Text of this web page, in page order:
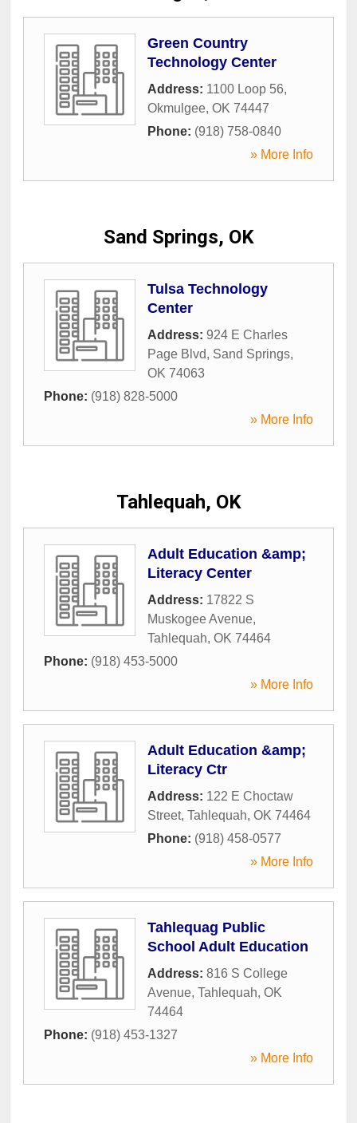
Green Country
Technology Center
Address: 1100 Loop 56,
Okmulgee, OK 74447
Phone: (918) 758-0840
» More Info
Sand Springs, OK
Tulsa Technology
Center
Address: 924 E Charles
Page Blvd, Sand Springs,
OK 74063
Phone: (918) 828-5000
» More Info
Tahlequah, OK
Adult Education &amp;
Literacy Center
Address: 17822 S
Muskogee Avenue,
Tahlequah, OK 74464
Phone: (918) 453-5000
» More Info
Adult Education &amp;
Literacy Ctr
Address: 122 E Choctaw
Street, Tahlequah, OK 74464
Phone: (918) 458-0577
» More Info
Tahlequag Public
School Adult Education
Address: 816 S College
Avenue, Tahlequah, OK
74464
Phone: (918) 453-1327
» More Info